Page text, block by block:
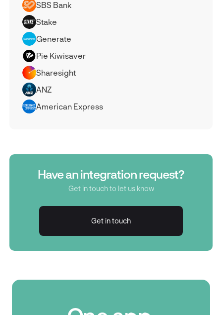
SBS Bank
Stake
Generate
Pie Kiwisaver
Sharesight
ANZ
American Express
Have an integration request?
Get in touch to let us know
Get in touch